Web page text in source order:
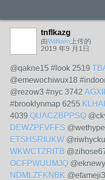
tnflkazg
由William 上传的
2019 年9 月1日
@qakne15 #look 2519
@emewochiwux18
@rezow3 #nyc 3742
#brooklynmap 6255
4039 QUACZBPPSQ
DEWZPFVFFS
ETSHSRIUKW
WKWCTZRITB
OCFPWUUMJQ
NDMLZFKNBK